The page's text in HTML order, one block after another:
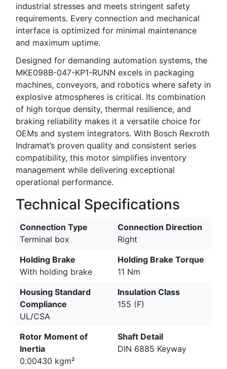
industrial stresses and meets stringent safety
requirements. Every connection and mechanical
interface is optimized for minimal maintenance
and maximum uptime.
Designed for demanding automation systems, the
MKE098B-047-KP1-RUNN excels in packaging
machines, conveyors, and robotics where safety in
explosive atmospheres is critical. Its combination
of high torque density, thermal resilience, and
braking reliability makes it a versatile choice for
OEMs and system integrators. With Bosch Rexroth
Indramat’s proven quality and consistent series
compatibility, this motor simplifies inventory
management while delivering exceptional
operational performance.
Technical Specifications
Connection Type
Terminal box
Connection Direction
Right
Holding Brake
With holding brake
Holding Brake Torque
11 Nm
Housing Standard
Compliance
UL/CSA
Insulation Class
155 (F)
Rotor Moment of
Inertia
0.00430 kgm²
Shaft Detail
DIN 6885 Keyway